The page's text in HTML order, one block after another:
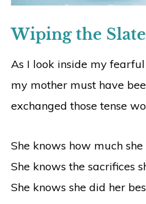
Wiping the
As I look inside my
my mother must have
exchanged those tense
She knows how much she
She knows the sacrifices
She knows she did her